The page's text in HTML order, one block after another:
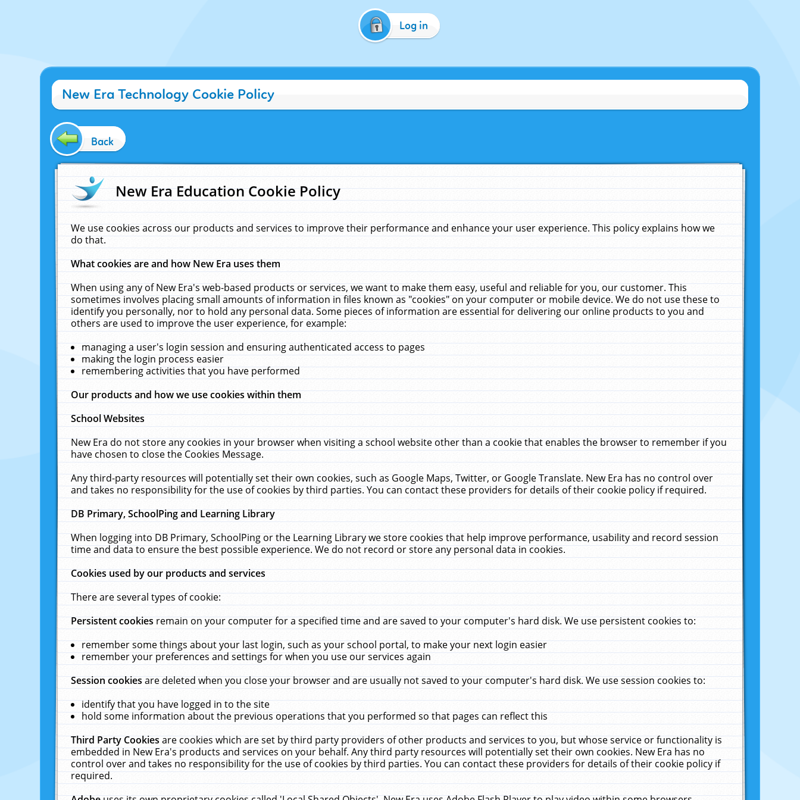
Log in
New Era Technology Cookie Policy
Back
New Era Education Cookie Policy
We use cookies across our products and services to improve their performance and enhance your user experience. This policy explains how we
do that.
What cookies are and how New Era uses them
When using any of New Era's web-based products or services, we want to make them easy, useful and reliable for you, our customer. This
sometimes involves placing small amounts of information in files known as "cookies" on your computer or mobile device. We do not use these to
identify you personally, nor to hold any personal data. Some pieces of information are essential for delivering our online products to you and
others are used to improve the user experience, for example:
managing a user's login session and ensuring authenticated access to pages
making the login process easier
remembering activities that you have performed
Our products and how we use cookies within them
School Websites
New Era do not store any cookies in your browser when visiting a school website other than a cookie that enables the browser to remember if you
have chosen to close the Cookies Message.
Any third-party resources will potentially set their own cookies, such as Google Maps, Twitter, or Google Translate. New Era has no control over
and takes no responsibility for the use of cookies by third parties. You can contact these providers for details of their cookie policy if required.
DB Primary, SchoolPing and Learning Library
When logging into DB Primary, SchoolPing or the Learning Library we store cookies that help improve performance, usability and record session
time and data to ensure the best possible experience. We do not record or store any personal data in cookies.
Cookies used by our products and services
There are several types of cookie:
Persistent cookiesremain on your computer for a specified time and are saved to your computer's hard disk. We use persistent cookies to:
remember some things about your last login, such as your school portal, to make your next login easier
remember your preferences and settings for when you use our services again
Session cookiesare deleted when you close your browser and are usually not saved to your computer's hard disk. We use session cookies to:
identify that you have logged in to the site
hold some information about the previous operations that you performed so that pages can reflect this
Third Party Cookiesare cookies which are set by third party providers of other products and services to you, but whose service or functionality is
embedded in New Era's products and services on your behalf. Any third party resources will potentially set their own cookies. New Era has no
control over and takes no responsibility for the use of cookies by third parties. You can contact these providers for details of their cookie policy if
required.